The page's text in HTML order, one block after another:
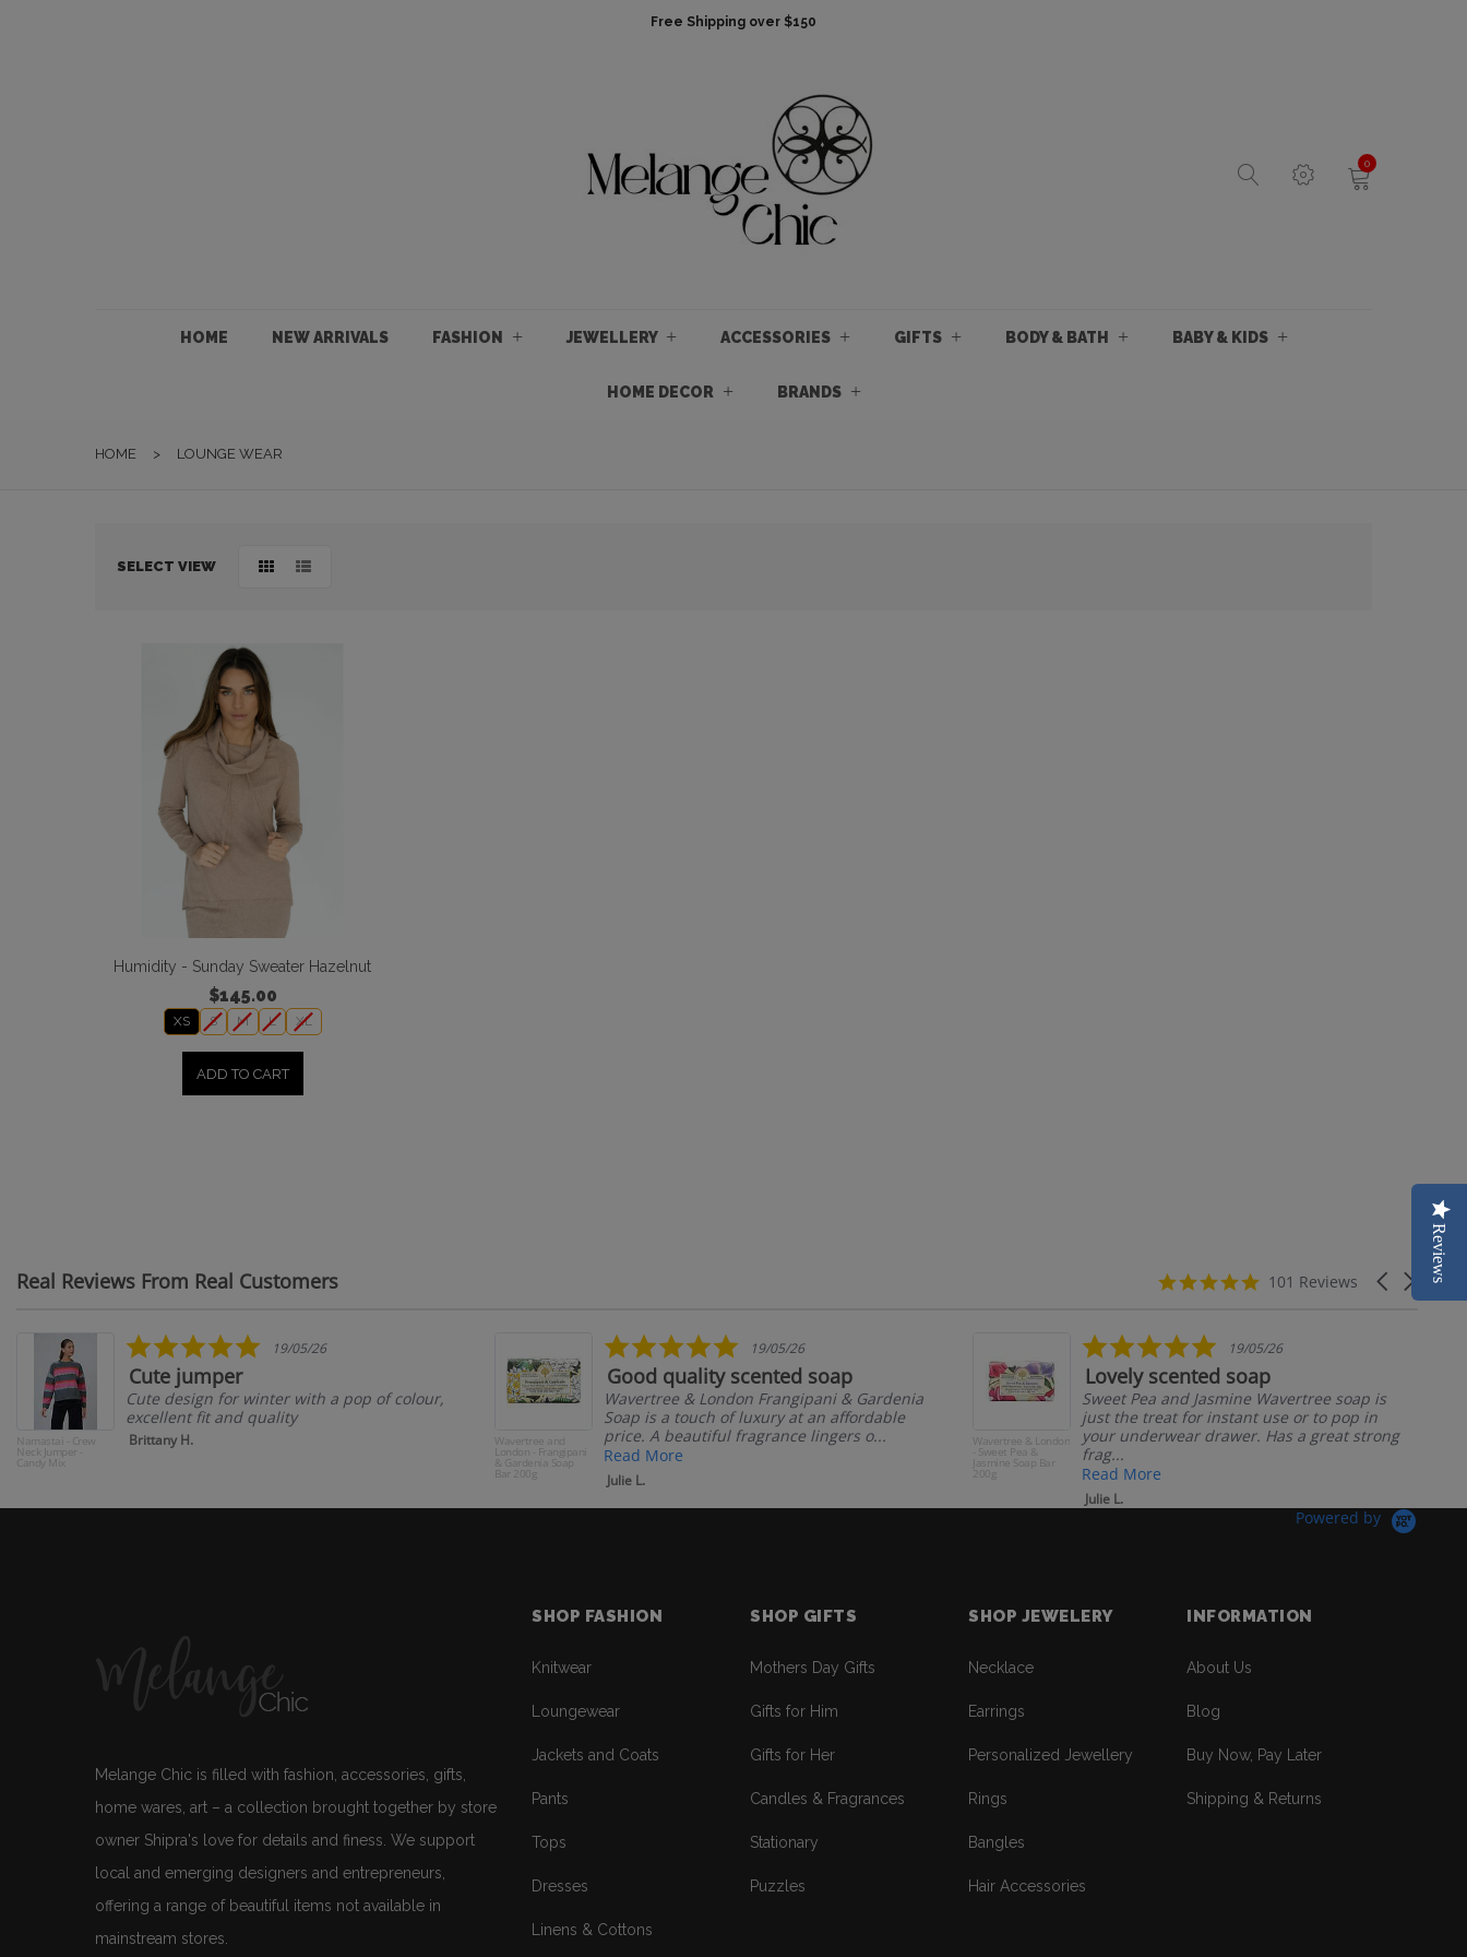
Free Shipping over $150
0
HOME NEW ARRIVALS FASHION JEWELLERY ACCESSORIES GIFTS BODY & BATH BABY & KIDS
HOME DECOR BRANDS
HOME > LOUNGE WEAR
SELECT VIEW
Humidity - Sunday Sweater Hazelnut
$145.00
XS S M L XL
ADD TO CART
Real Reviews From Real Customers
Carousel
arrows
4.9
101 Reviews
Namastai - Crew
Neck Jumper -
Candy Mix
5.0
star
19/05/26
Cute jumper
Cute design for winter with a pop of colour,
excellent fit and quality
Brittany H. Wavertree and
London - Frangipani
& Gardenia Soap
Bar 200g
5.0
star
rating
19/05/26
Good quality scented soap
Wavertree & London Frangipani & Gardenia
Soap is a touch of luxury at an affordable
price. A beautiful fragrance lingers o...
Read More
Julie L.
Wavertree & London
- Sweet Pea &
Jasmine Soap Bar
200g
5.0
star
rating
19/05/26
Lovely scented soap
Sweet Pea and Jasmine Wavertree soap is
just the treat for instant use or to pop in
your underwear drawer. Has a great strong
frag...
Read More
Julie L.
Powered by
Melange Chic is filled with fashion, accessories, gifts,
home wares, art – a collection brought together by store
owner Shipra's love for details and finess. We support
local and emerging designers and entrepreneurs,
offering a range of beautiful items not available in
mainstream stores.
SHOP FASHION
Knitwear
Loungewear
Jackets and Coats
Pants
Tops
Dresses
Linens & Cottons
SHOP GIFTS
Mothers Day Gifts
Gifts for Him
Gifts for Her
Candles & Fragrances
Stationary
Puzzles
SHOP JEWELERY
Necklace
Earrings
Personalized Jewellery
Rings
Bangles
Hair Accessories
INFORMATION
About Us
Blog
Buy Now, Pay Later
Shipping & Returns
Reviews